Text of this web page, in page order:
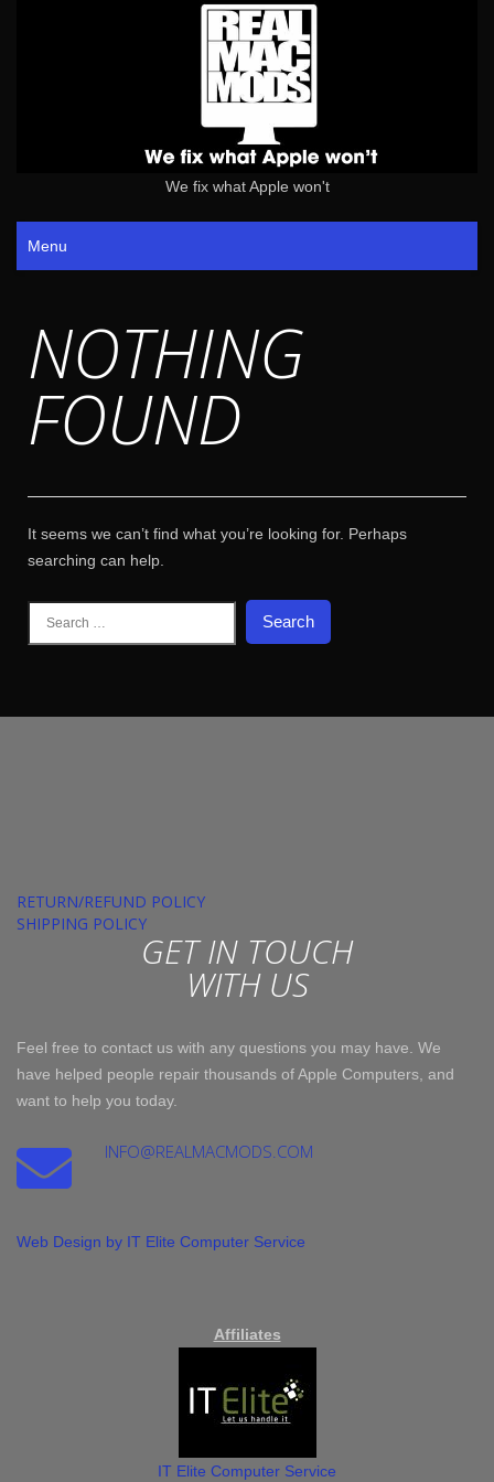
We fix what Apple won't
Menu
NOTHING
FOUND
It seems we can’t find what you’re looking for. Perhaps
searching can help.
Search
for:
RETURN/REFUND POLICY
SHIPPING POLICY
GET IN TOUCH
WITH US
Feel free to contact us with any questions you may have. We
have helped people repair thousands of Apple Computers, and
want to help you today.
INFO@REALMACMODS.COM
Web Design by IT Elite Computer Service
Affiliates
IT Elite Computer Service